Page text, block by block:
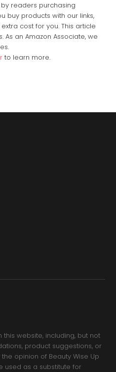
readers purchasing
buy products with our links,
cost for you. This article
As an Amazon Associate, we
to learn more.
website, including, but not
product suggestions, or
opinion of Beauty Wise Up
used as a substitute for